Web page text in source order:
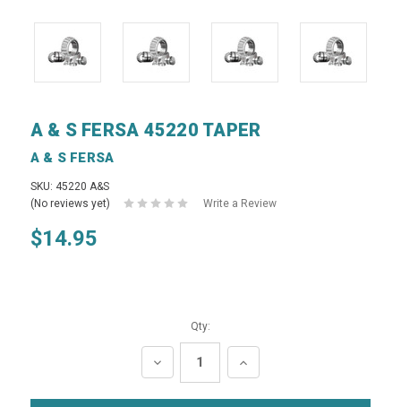
A & S FERSA 45220 TAPER
A & S FERSA
SKU: 45220 A&S
(No reviews yet)
Write a Review
$14.95
Qty:
DECREASE
QUANTITY:
INCREASE
QUANTITY: